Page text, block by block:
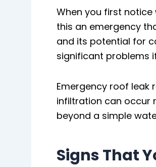
When you first
this an emergency
and its potential for
significant problems
Emergency roof leak
infiltration can occur
beyond a simple
Signs That